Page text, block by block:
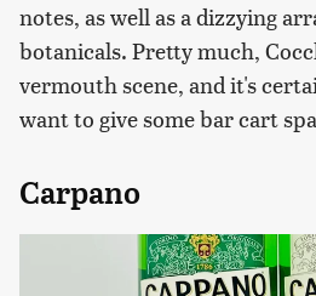
notes, as well as a dizzying
botanicals. Pretty much,
vermouth scene, and it's
want to give some bar cart
Carpano